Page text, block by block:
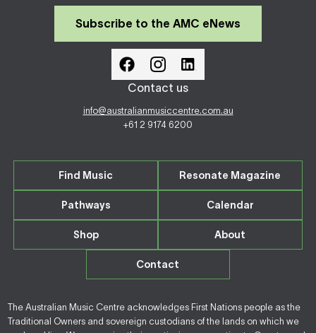
Subscribe to the AMC eNews
Contact us
info@australianmusiccentre.com.au
+61 2 9174 6200
Find Music Resonate Magazine
Pathways Calendar
Shop About
Contact
The Australian Music Centre acknowledges First Nations people as the
Traditional Owners and sovereign custodians of the lands on which we